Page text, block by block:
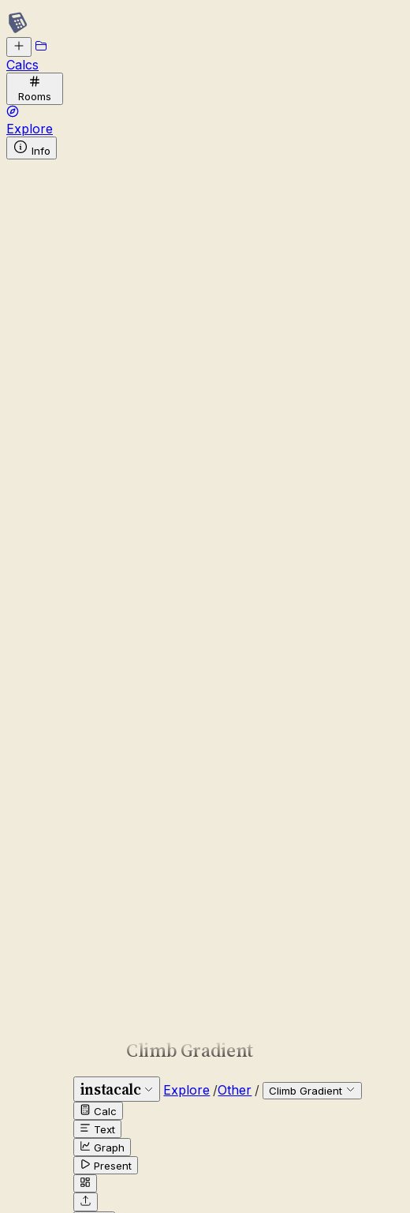
Calcs
Rooms
Explore
Info
Climb Gradient
instacalc Explore /Other /
Climb Gradient
Calc
Text
Graph
Present